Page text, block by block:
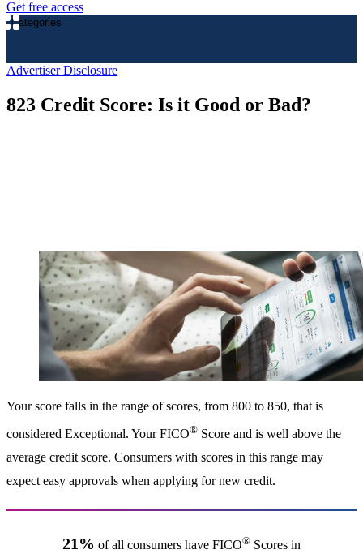
Get free access
Categories
Advertiser Disclosure
823 Credit Score: Is it Good or Bad?
Your score falls in the range of scores, from 800 to 850, that is
considered Exceptional. Your FICO® Score and is well above the
average credit score. Consumers with scores in this range may
expect easy approvals when applying for new credit.
21% of all consumers have FICO® Scores in